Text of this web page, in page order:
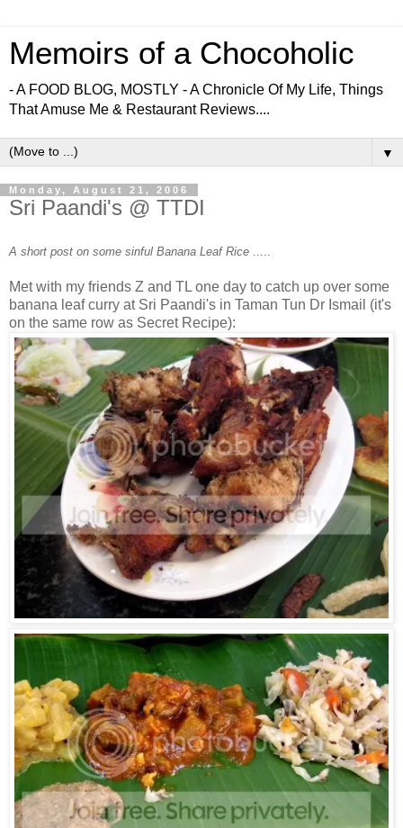
Memoirs of a Chocoholic
- A FOOD BLOG, MOSTLY - A Chronicle Of My Life, Things
That Amuse Me & Restaurant Reviews....
▼
Monday, August 21, 2006
Sri Paandi's @ TTDI
A short post on some sinful Banana Leaf Rice
Met with my friends Z and TL one day to catch up over some
banana leaf curry at Sri Paandi's in Taman Tun Dr Ismail (it's
on the same row as Secret Recipe):